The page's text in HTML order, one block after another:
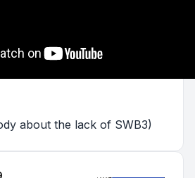
about the lack of SWB3)